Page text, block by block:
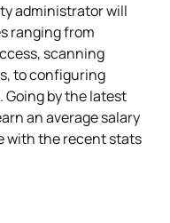
administrator will
ranging from
scanning
to configuring
by the latest
an average salary
with the recent stats